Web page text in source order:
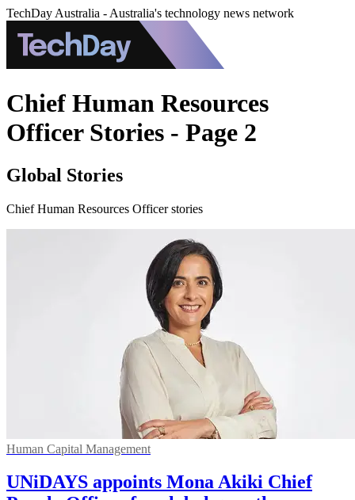
TechDay Australia - Australia's technology news network
Chief Human Resources
Officer Stories - Page 2
Global Stories
Chief Human Resources Officer stories
Human Capital Management
UNiDAYS appoints Mona Akiki Chief